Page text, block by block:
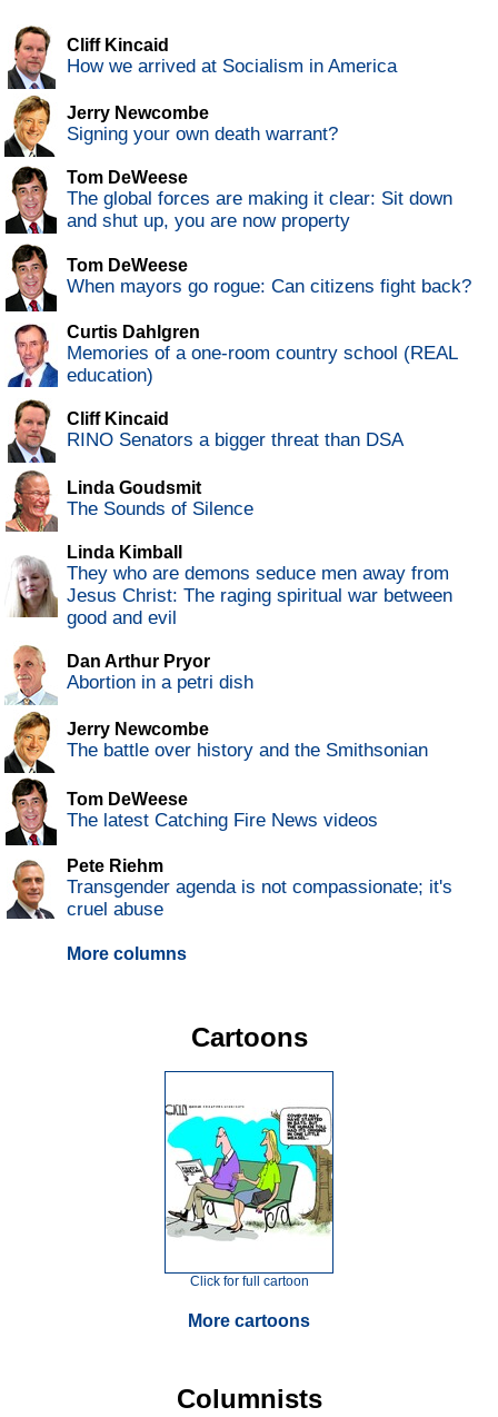
Cliff Kincaid
How we arrived at Socialism in America
Jerry Newcombe
Signing your own death warrant?
Tom DeWeese
The global forces are making it clear: Sit down
and shut up, you are now property
Tom DeWeese
When mayors go rogue: Can citizens fight back?
Curtis Dahlgren
Memories of a one-room country school (REAL
education)
Cliff Kincaid
RINO Senators a bigger threat than DSA
Linda Goudsmit
The Sounds of Silence
Linda Kimball
They who are demons seduce men away from
Jesus Christ: The raging spiritual war between
good and evil
Dan Arthur Pryor
Abortion in a petri dish
Jerry Newcombe
The battle over history and the Smithsonian
Tom DeWeese
The latest Catching Fire News videos
Pete Riehm
Transgender agenda is not compassionate; it's
cruel abuse
More columns
Cartoons
Click for full cartoon
More cartoons
Columnists